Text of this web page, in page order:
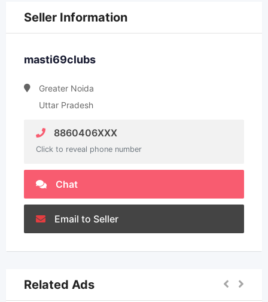
Seller Information
masti69clubs
Greater Noida
Uttar Pradesh
8860406XXX
Click to reveal phone number
Chat
Email to Seller
Related Ads